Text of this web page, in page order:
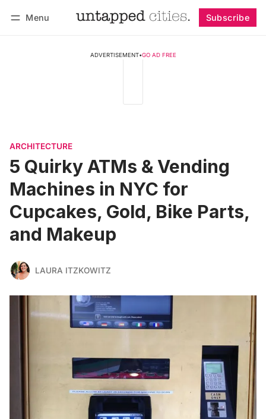
Menu Subscribe
ADVERTISEMENT•GO AD FREE
ARCHITECTURE
5 Quirky ATMs & Vending
Machines in NYC for
Cupcakes, Gold, Bike Parts,
and Makeup
LAURA ITZKOWITZ